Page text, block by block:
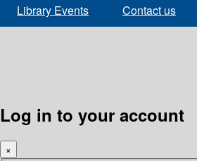
Library Events Contact us
Log in to your account
×